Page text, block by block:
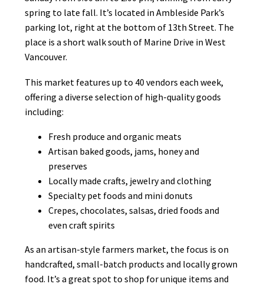
spring to late fall. It’s located in Ambleside Park’s
parking lot, right at the bottom of 13th Street. The
place is a short walk south of Marine Drive in West
Vancouver.
This market features up to 40 vendors each week,
offering a diverse selection of high-quality goods
including:
Fresh produce and organic meats
Artisan baked goods, jams, honey and
preserves
Locally made crafts, jewelry and clothing
Specialty pet foods and mini donuts
Crepes, chocolates, salsas, dried foods and
even craft spirits
As an artisan-style farmers market, the focus is on
handcrafted, small-batch products and locally grown
food. It’s a great spot to shop for unique items and